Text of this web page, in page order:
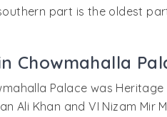
part is the oldest
Chowmahalla
Palace was
Ali Khan and VI Nizam